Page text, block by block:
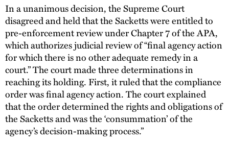
In a unanimous decision, the Supreme Court
disagreed and held that the Sacketts were entitled to
pre-enforcement review under Chapter 7 of the APA,
which authorizes judicial review of “final agency action
for which there is no other adequate remedy in a
court.” The court made three determinations in
reaching its holding. First, it ruled that the compliance
order was final agency action. The court explained
that the order determined the rights and obligations of
the Sacketts and was the ‘consummation’ of the
agency’s decision-making process.”